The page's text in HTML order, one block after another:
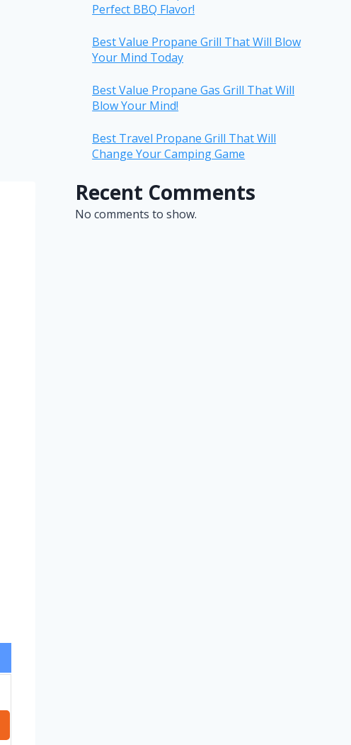
Perfect BBQ Flavor!
Best Value Propane Grill That Will Blow
Your Mind Today
Best Value Propane Gas Grill That Will
Blow Your Mind!
Best Travel Propane Grill That Will
Change Your Camping Game
Recent Comments
No comments to show.